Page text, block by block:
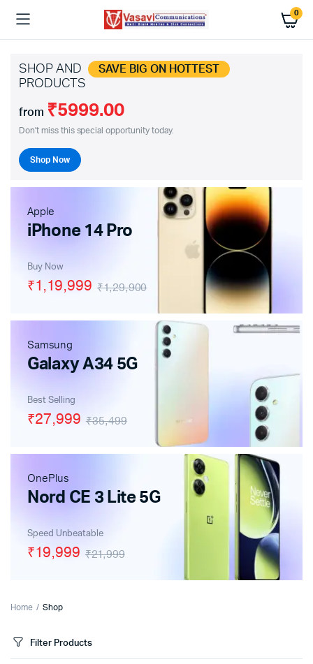
0
SHOP AND SAVE BIG ON HOTTEST
PRODUCTS
from ₹5999.00
Don't miss this special opportunity today.
Shop Now
Apple
iPhone 14 Pro
Buy Now
₹1,29,900
₹1,19,999
Samsung
Galaxy A34 5G
Best Selling
₹35,499
₹27,999
OnePlus
Nord CE 3 Lite 5G
Speed Unbeatable
₹21,999
₹19,999
Home Shop
Filter Products